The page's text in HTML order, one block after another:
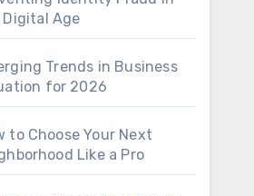
Age
Trends in Business
for 2026
to Choose Your Next
Like a Pro